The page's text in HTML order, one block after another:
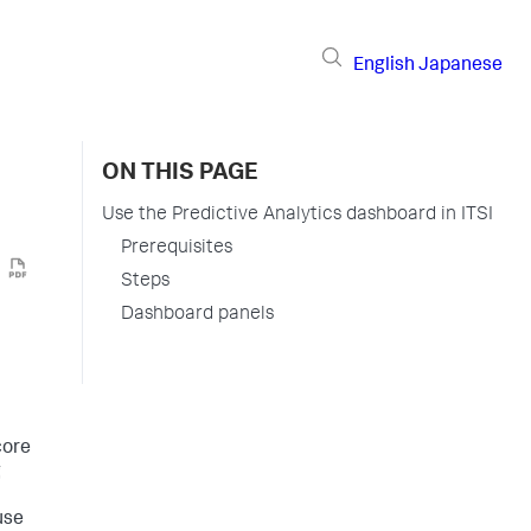
English Japanese
ON THIS PAGE
Use the Predictive Analytics dashboard in ITSI
Prerequisites
Steps
Dashboard panels